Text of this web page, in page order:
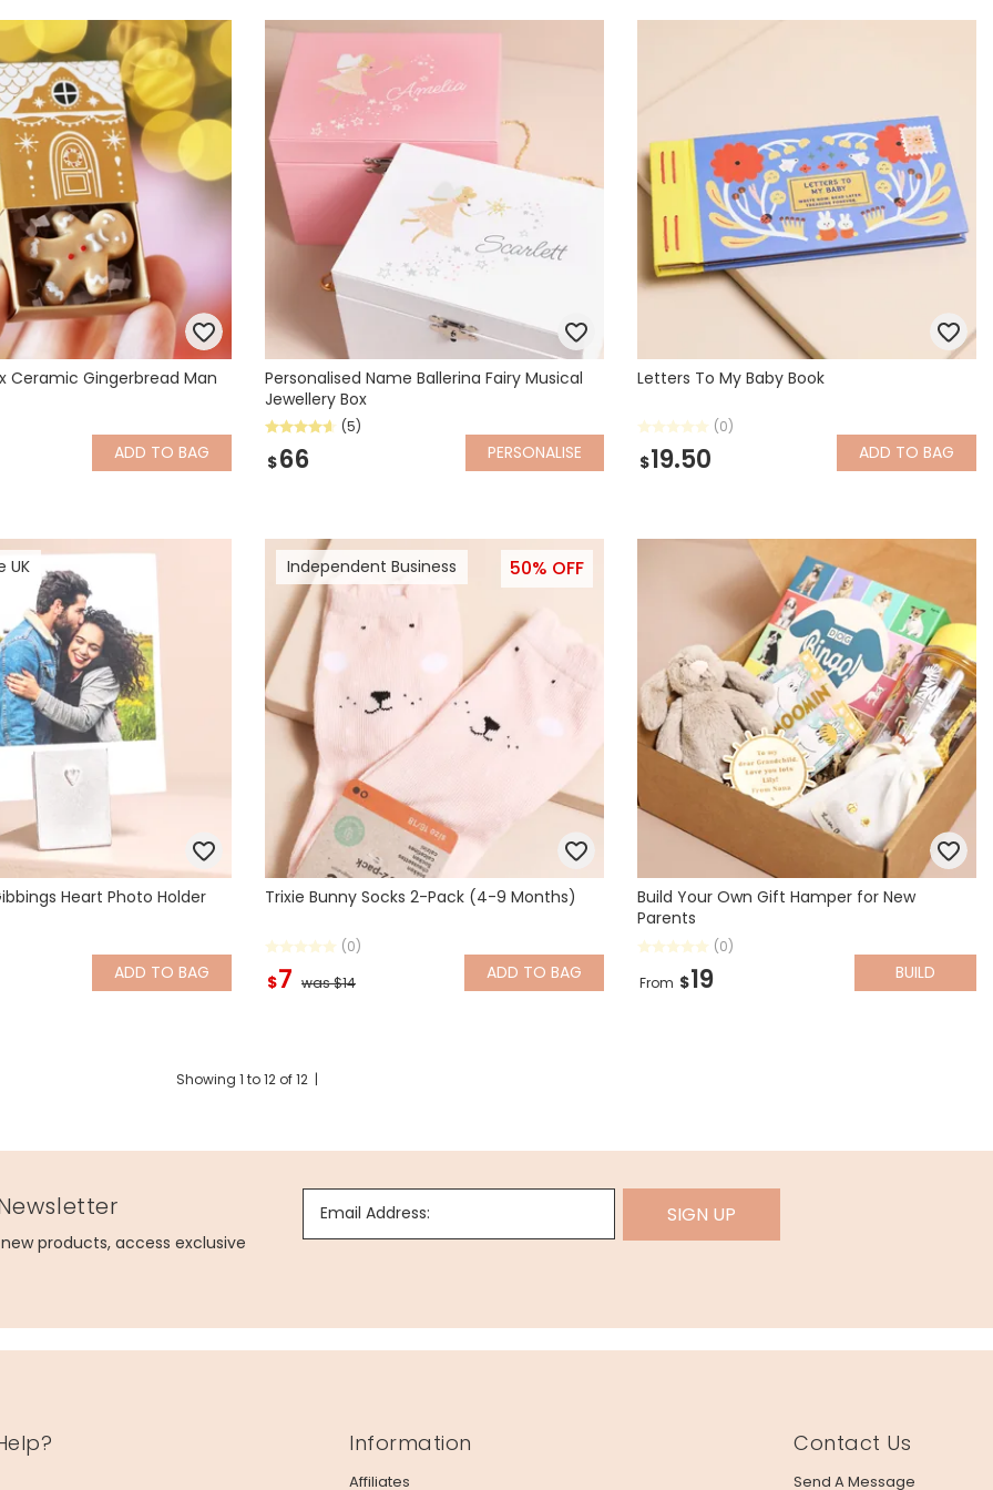
Ceramic Gingerbread Man
ADD TO BAG
Personalised Name Ballerina Fairy Musical
Jewellery Box
(5)
$66 PERSONALISE
Letters To My Baby Book
(0)
$19.50 ADD TO BAG
UK
Heart Photo Holder
ADD TO BAG
Independent Business 50% OFF
Trixie Bunny Socks 2-Pack (4-9 Months)
(0)
$7 was $14 ADD TO BAG
Build Your Own Gift Hamper for New
Parents
(0)
From $19 BUILD
Showing 1 to12of12|
products, access exclusive
Email Address: SIGN UP
Information
Affiliates
Contact Us
Send A Message